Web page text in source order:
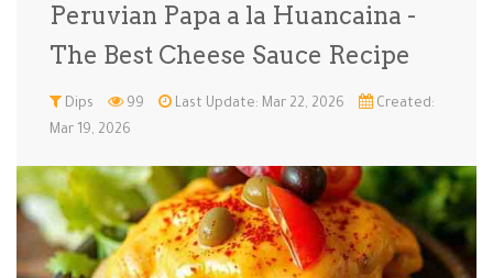
Ice Cream … Instant Po… Keto Kid-Friend…
Meal Prep
Pasta Pies & Tar… Pizza Quick & Ea…
Rice Dishe… Salads Sauces & C… Side Dishe…
Peruvian Papa a la Huancaina -
The Best Cheese Sauce Recipe
Dips 99 Last Update: Mar 22, 2026
Created:
Mar 19, 2026